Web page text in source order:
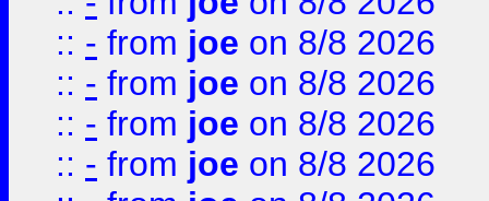
:: - from joe on 8/8 2026
:: - from joe on 8/8 2026
:: - from joe on 8/8 2026
:: - from joe on 8/8 2026